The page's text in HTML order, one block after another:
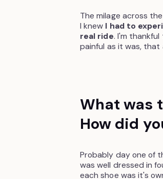
The milage across
I knew I had to
real ride. I'm
painful as it was, that
What was
How did
Probably day one of
was well dressed in
each shoe was it's